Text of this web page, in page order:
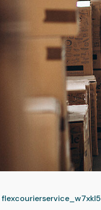
flexcourierservice_w7xkl5